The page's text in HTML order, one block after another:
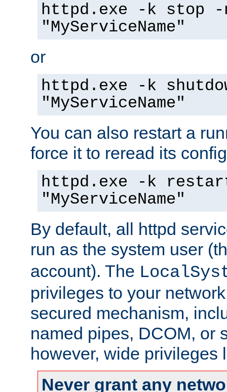
httpd.exe -k stop -
"MyServiceName"
or
httpd.exe -k
"MyServiceName"
You can also restart a
force it to reread its
httpd.exe -k
"MyServiceName"
By default, all httpd
run as the system user
account). The
privileges to your
secured mechanism,
named pipes, DCOM, or
however, wide privileges
Never grant any